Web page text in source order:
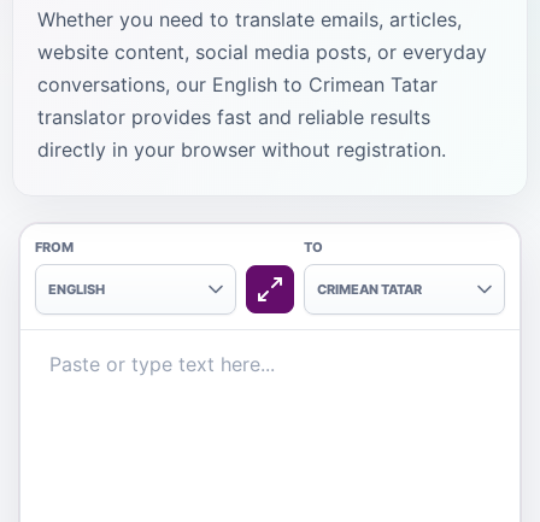
Whether you need to translate emails, articles,
website content, social media posts, or everyday
conversations, our English to Crimean Tatar
translator provides fast and reliable results
directly in your browser without registration.
FROM
ENGLISH
TO
CRIMEAN TATAR